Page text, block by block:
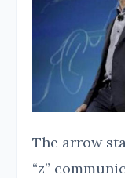
The arrow
“z”